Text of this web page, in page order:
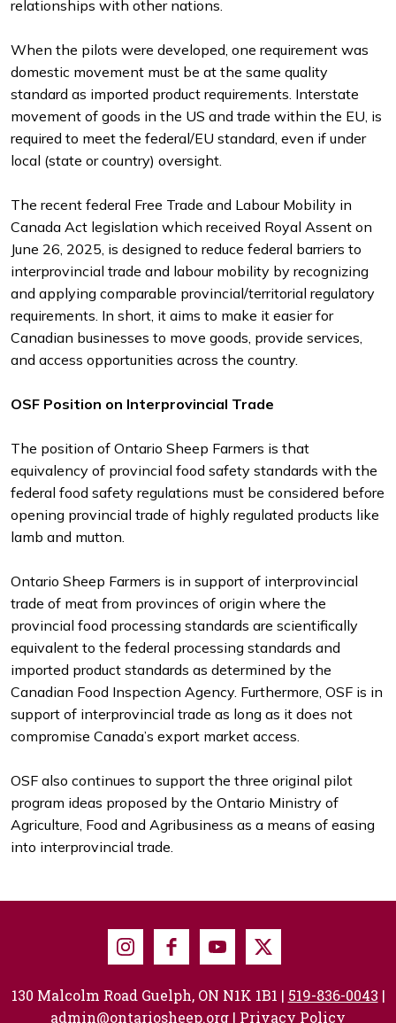
relationships with other nations.
When the pilots were developed, one requirement was
domestic movement must be at the same quality
standard as imported product requirements. Interstate
movement of goods in the US and trade within the EU, is
required to meet the federal/EU standard, even if under
local (state or country) oversight.
The recent federal Free Trade and Labour Mobility in
Canada Act legislation which received Royal Assent on
June 26, 2025, is designed to reduce federal barriers to
interprovincial trade and labour mobility by recognizing
and applying comparable provincial/territorial regulatory
requirements. In short, it aims to make it easier for
Canadian businesses to move goods, provide services,
and access opportunities across the country.
OSF Position on Interprovincial Trade
The position of Ontario Sheep Farmers is that
equivalency of provincial food safety standards with the
federal food safety regulations must be considered before
opening provincial trade of highly regulated products like
lamb and mutton.
Ontario Sheep Farmers is in support of interprovincial
trade of meat from provinces of origin where the
provincial food processing standards are scientifically
equivalent to the federal processing standards and
imported product standards as determined by the
Canadian Food Inspection Agency. Furthermore, OSF is in
support of interprovincial trade as long as it does not
compromise Canada’s export market access.
OSF also continues to support the three original pilot
program ideas proposed by the Ontario Ministry of
Agriculture, Food and Agribusiness as a means of easing
into interprovincial trade.
InstagramFacebookYoutube
X
130 Malcolm Road Guelph, ON N1K 1B1 | 519-836-0043 |
admin@ontariosheep.org | Privacy Policy